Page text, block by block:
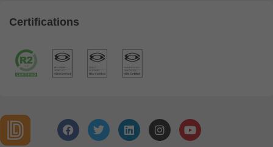
Certifications